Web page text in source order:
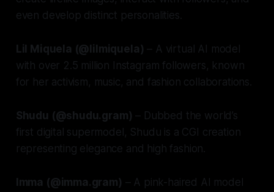
even develop distinct personalities.
Lil Miquela (@lilmiquela) – A virtual AI model
with over 2.5 million Instagram followers, known
for her activism, music, and fashion collaborations.
Shudu (@shudu.gram) – Dubbed the world’s
first digital supermodel, Shudu is a CGI creation
representing elegance and high fashion.
Imma (@imma.gram) – A pink-haired AI model